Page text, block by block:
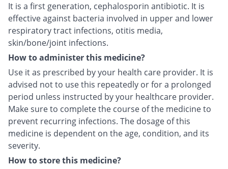
It is a first generation, cephalosporin antibiotic. It is
effective against bacteria involved in upper and lower
respiratory tract infections, otitis media,
skin/bone/joint infections.
How to administer this medicine?
Use it as prescribed by your health care provider. It is
advised not to use this repeatedly or for a prolonged
period unless instructed by your healthcare provider.
Make sure to complete the course of the medicine to
prevent recurring infections. The dosage of this
medicine is dependent on the age, condition, and its
severity.
How to store this medicine?